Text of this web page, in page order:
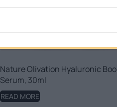
Nature Olivation Hyaluronic
Serum, 30ml
READ MORE